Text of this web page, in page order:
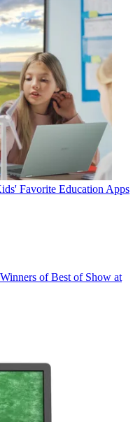
Favorite Education Apps
of Best of Show at